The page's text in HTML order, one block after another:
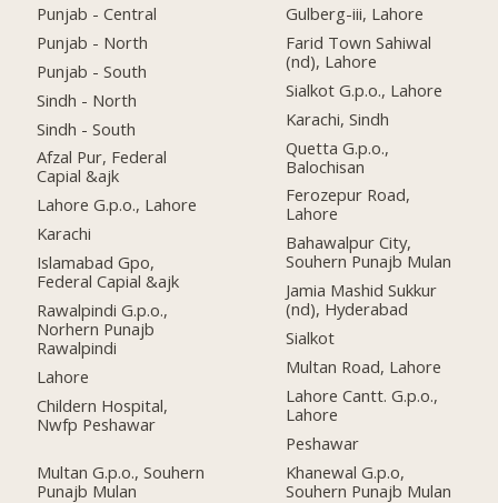
Punjab - Central
Punjab - North
Punjab - South
Sindh - North
Sindh - South
Afzal Pur, Federal
Capial &ajk
Lahore G.p.o., Lahore
Karachi
Islamabad Gpo,
Federal Capial &ajk
Rawalpindi G.p.o.,
Norhern Punajb
Rawalpindi
Lahore
Childern Hospital,
Nwfp Peshawar
Multan G.p.o., Souhern
Punajb Mulan
Gulberg-iii, Lahore
Farid Town Sahiwal
(nd), Lahore
Sialkot G.p.o., Lahore
Karachi, Sindh
Quetta G.p.o.,
Balochisan
Ferozepur Road,
Lahore
Bahawalpur City,
Souhern Punajb Mulan
Jamia Mashid Sukkur
(nd), Hyderabad
Sialkot
Multan Road, Lahore
Lahore Cantt. G.p.o.,
Lahore
Peshawar
Khanewal G.p.o,
Souhern Punajb Mulan